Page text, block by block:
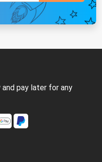
and pay later for any